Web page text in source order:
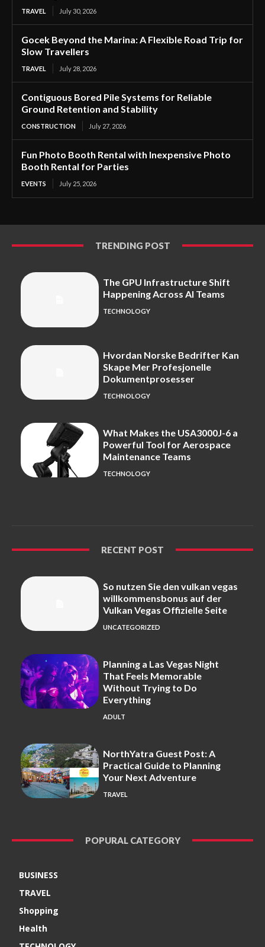
TRAVEL July 30, 2026
Gocek Beyond the Marina: A Flexible Road Trip for
Slow Travellers
TRAVEL July 28, 2026
Contiguous Bored Pile Systems for Reliable
Ground Retention and Stability
CONSTRUCTION July 27, 2026
Fun Photo Booth Rental with Inexpensive Photo
Booth Rental for Parties
EVENTS July 25, 2026
TRENDING POST
The GPU Infrastructure Shift
Happening Across AI Teams
TECHNOLOGY
Hvordan Norske Bedrifter Kan
Skape Mer Profesjonelle
Dokumentprosesser
TECHNOLOGY
What Makes the USA3000J-6 a
Powerful Tool for Aerospace
Maintenance Teams
TECHNOLOGY
RECENT POST
So nutzen Sie den vulkan vegas
willkommensbonus auf der
Vulkan Vegas Offizielle Seite
UNCATEGORIZED
Planning a Las Vegas Night
That Feels Memorable
Without Trying to Do
Everything
ADULT
NorthYatra Guest Post: A
Practical Guide to Planning
Your Next Adventure
TRAVEL
POPURAL CATEGORY
BUSINESS
TRAVEL
Shopping
Health